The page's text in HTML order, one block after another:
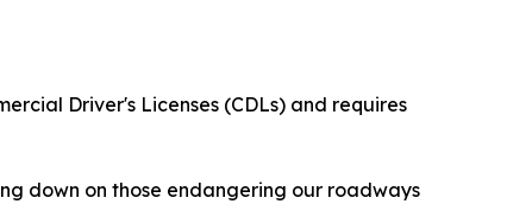
Driver's Licenses (CDLs) and requires
down on those endangering our roadways